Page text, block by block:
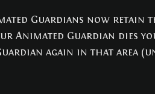
Guardians now retain
Animated Guardian dies
again in that area